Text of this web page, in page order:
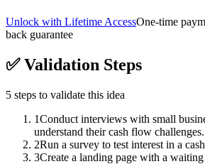
Unlock with Lifetime AccessOne-time
back guarantee
✅Validation Steps
5 steps to validate this idea
1Conduct interviews with small
understand their cash flow challenges.
2Run a survey to test interest in a
3Create a landing page with a